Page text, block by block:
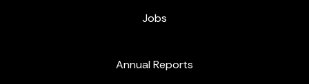
Jobs
Annual Reports